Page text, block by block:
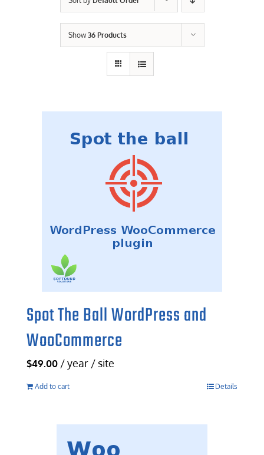
Contact Us
Show36 Products
Spot The Ball WordPress and
WooCommerce
$49.00 / year / site
Add to cart Details